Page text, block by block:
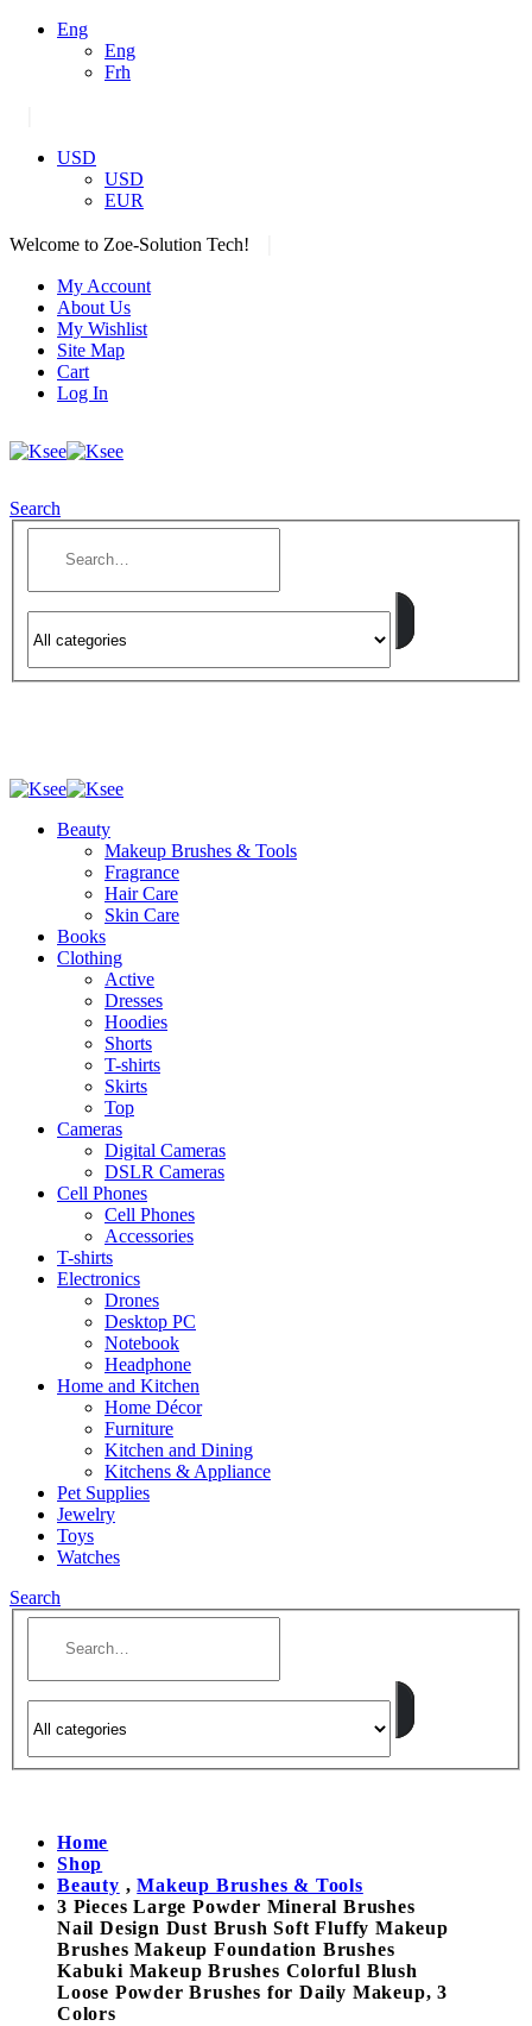
Eng
Eng
Frh
USD
USD
EUR
Welcome to Zoe-Solution Tech!
My Account
About Us
My Wishlist
Site Map
Cart
Log In
Search
Beauty
Makeup Brushes & Tools
Fragrance
Hair Care
Skin Care
Books
Clothing
Active
Dresses
Hoodies
Shorts
T-shirts
Skirts
Top
Cameras
Digital Cameras
DSLR Cameras
Cell Phones
Cell Phones
Accessories
T-shirts
Electronics
Drones
Desktop PC
Notebook
Headphone
Home and Kitchen
Home Décor
Furniture
Kitchen and Dining
Kitchens & Appliance
Pet Supplies
Jewelry
Toys
Watches
Search
Home
Shop
Beauty ,Makeup Brushes & Tools
3 Pieces Large Powder Mineral Brushes
Nail Design Dust Brush Soft Fluffy Makeup
Brushes Makeup Foundation Brushes
Kabuki Makeup Brushes Colorful Blush
Loose Powder Brushes for Daily Makeup, 3
Colors